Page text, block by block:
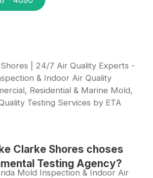
Clarke Shores choses
Testing Agency?